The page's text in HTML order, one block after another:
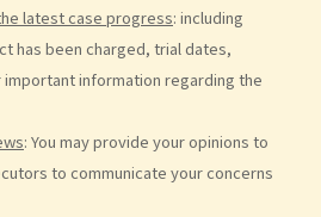
latest case progress: including
has been charged, trial dates,
information regarding the
: You may provide your opinions to
to communicate your concerns